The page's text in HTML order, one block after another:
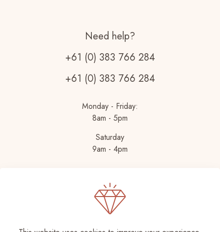
Need help?
+61 (0) 383 766 284
+61 (0) 383 766 284
Monday - Friday:
8am - 5pm
Saturday
9am - 4pm